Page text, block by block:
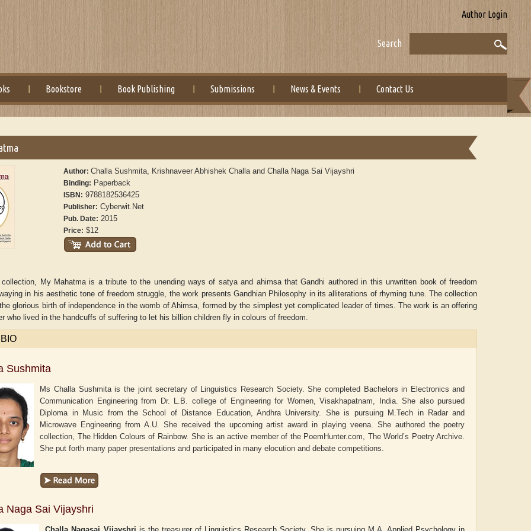
Author Login
Search
Bookstore Book Publishing Submissions News & Events Contact Us
Author:Challa Sushmita, Krishnaveer Abhishek Challa and Challa Naga Sai Vijayshri
Binding: Paperback
ISBN: 9788182536425
Publisher: Cyberwit.Net
Pub. Date: 2015
Price: $12
My Mahatma is a tribute to the unending ways of satya and ahimsa that Gandhi authored in this unwritten book of freedom
in his aesthetic tone of freedom struggle, the work presents Gandhian Philosophy in its alliterations of rhyming tune. The collection
glorious birth of independence in the womb of Ahimsa, formed by the simplest yet complicated leader of times. The work is an offering
who lived in the handcuffs of suffering to let his billion children fly in colours of freedom.
Sushmita
Ms Challa Sushmita is the joint secretary of Linguistics Research Society. She completed Bachelors in Electronics and
Communication Engineering from Dr. L.B. college of Engineering for Women, Visakhapatnam, India. She also pursued
Diploma in Music from the School of Distance Education, Andhra University. She is pursuing M.Tech in Radar and
Microwave Engineering from A.U. She received the upcoming artist award in playing veena. She authored the poetry
collection, The Hidden Colours of Rainbow. She is an active member of the PoemHunter.com, The World’s Poetry Archive.
She put forth many paper presentations and participated in many elocution and debate competitions.
Naga Sai Vijayshri